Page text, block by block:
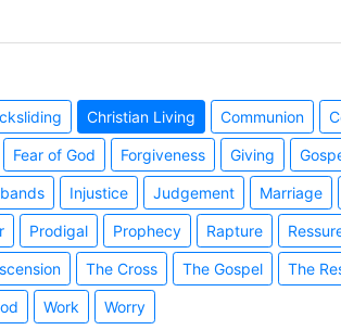
Christian Living Communion
Fear of God Forgiveness Giving
Injustice Judgement Marriage
Prodigal Prophecy Rapture
The Cross The Gospel The
Work Worry